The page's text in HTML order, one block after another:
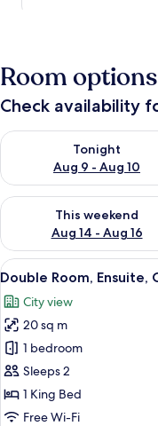
Room options
Check availability
Tonight
Aug 9 - Aug 10
Check availability for
This weekend
Aug 14 - Aug 16
Check availability for
View
all
photos
for
Double
Room,
Ensuite,
City
7
Double Room, Ensuite,
City view
20 sq m
1 bedroom
Sleeps 2
1 King Bed
Free Wi-Fi